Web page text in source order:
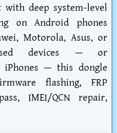
deep system-level
on Android phones
Motorola, Asus, or
devices — or
iPhones — this dongle
flashing, FRP
IMEI/QCN repair,